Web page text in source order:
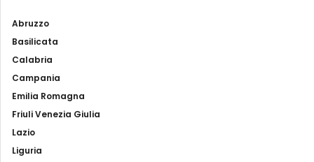
Abruzzo
Basilicata
Calabria
Campania
Emilia Romagna
Friuli Venezia Giulia
Lazio
Liguria